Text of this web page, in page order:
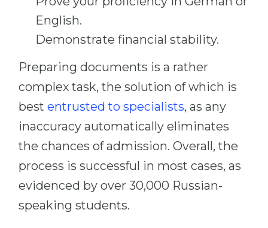
English.
Demonstrate financial stability.
Preparing documents is a rather
complex task, the solution of which is
best entrusted to specialists, as any
inaccuracy automatically eliminates
the chances of admission. Overall, the
process is successful in most cases, as
evidenced by over 30,000 Russian-
speaking students.